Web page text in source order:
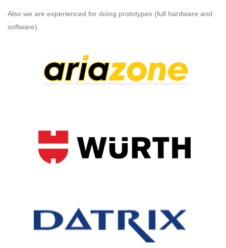
Also we are experienced for doing prototypes (full hardware and
software).